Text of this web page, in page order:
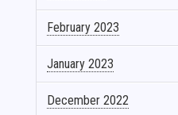
February 2023
January 2023
December 2022